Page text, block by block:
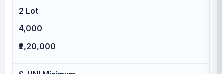
2 Lot
4,000
₹2,20,000